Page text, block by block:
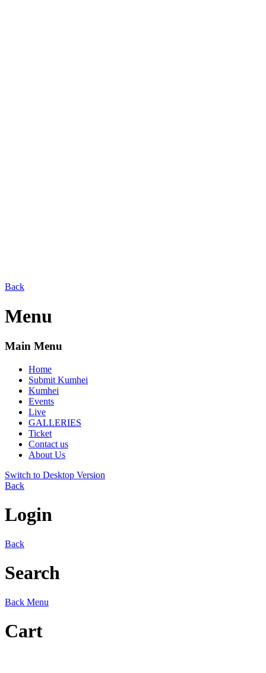
Back
Menu
Main Menu
Home
Submit Kumhei
Kumhei
Events
Live
GALLERIES
Ticket
Contact us
About Us
Switch to Desktop Version
Back
Login
Back
Search
Back Menu
Cart